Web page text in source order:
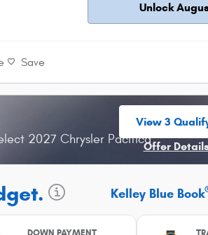
Unlock
Save
2027 Chrysler Pacifica
View 3
Offer